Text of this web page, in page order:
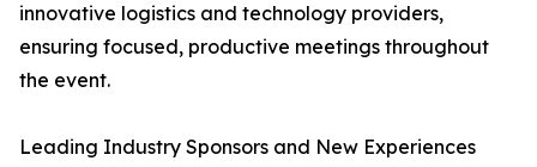
innovative logistics and technology providers,
ensuring focused, productive meetings throughout
the event.
Leading Industry Sponsors and New Experiences